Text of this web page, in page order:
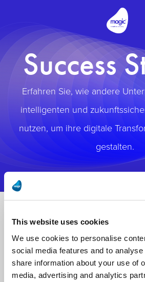
This website uses cookies
We use cookies to personalise
social media features and to
share information about your use of
media, advertising and analytics
Success
Erfahren Sie, wie andere
intelligenten und
nutzen, um ihre digitale
gestalten.